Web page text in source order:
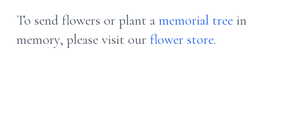
To send flowers or plant a memorial tree in
memory, please visit our flower store.